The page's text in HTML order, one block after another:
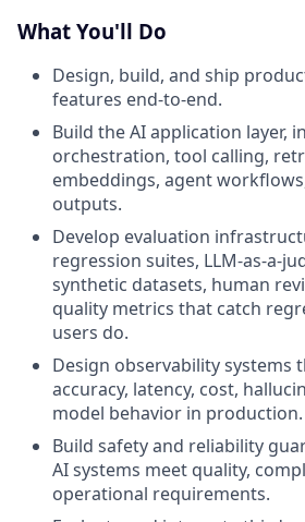
What You'll Do
Design, build, and ship
features end-to-end.
Build the AI application layer,
orchestration, tool calling,
embeddings, agent
outputs.
Develop evaluation
regression suites, LLM-as-a-
synthetic datasets, human
quality metrics that catch
users do.
Design observability systems
accuracy, latency, cost,
model behavior in production.
Build safety and reliability
AI systems meet quality,
operational requirements.